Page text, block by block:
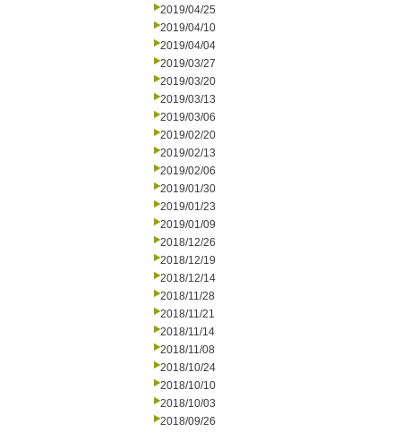
2019/04/25
2019/04/10
2019/04/04
2019/03/27
2019/03/20
2019/03/13
2019/03/06
2019/02/20
2019/02/13
2019/02/06
2019/01/30
2019/01/23
2019/01/09
2018/12/26
2018/12/19
2018/12/14
2018/11/28
2018/11/21
2018/11/14
2018/11/08
2018/10/24
2018/10/10
2018/10/03
2018/09/26